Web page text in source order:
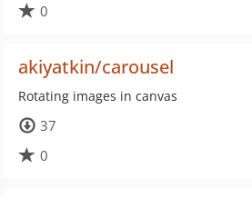
0
akiyatkin/carousel
Rotating images in canvas
37
0